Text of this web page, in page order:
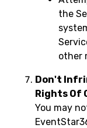
the
other
Don't
Rights Of
You may